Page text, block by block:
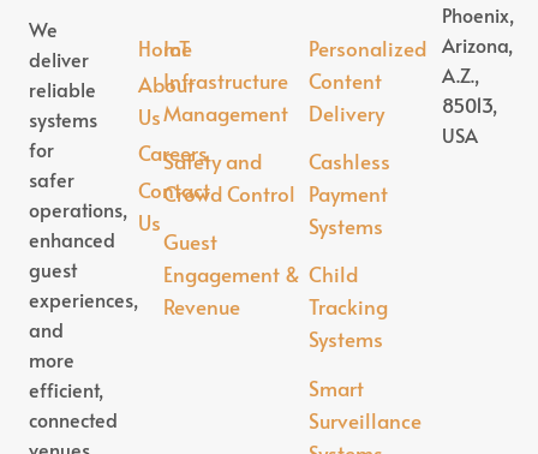
We
deliver
reliable
systems
for
safer
operations,
enhanced
guest
experiences,
and
more
efficient,
connected
Home
About
Us
Careers
Contact
Us
IoT
Infrastructure
Management
Safety and
Crowd Control
Guest
Engagement &
Revenue
Personalized
Content
Delivery
Cashless
Payment
Systems
Child
Tracking
Systems
Smart
Surveillance
Phoenix,
Arizona,
A.Z.,
85013,
USA